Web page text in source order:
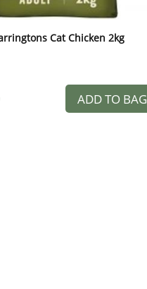
Cat Chicken 2kg
ADD TO BAG